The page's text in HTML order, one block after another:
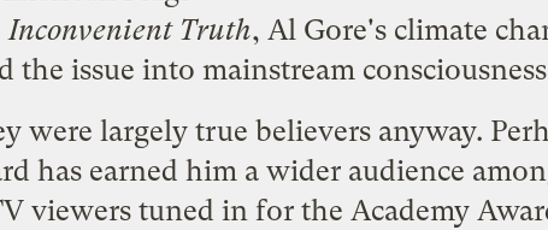
Inconvenient Truth, Al Gore's climate
the issue into mainstream
largely true believers anyway.
has earned him a wider audience
viewers tuned in for the Academy